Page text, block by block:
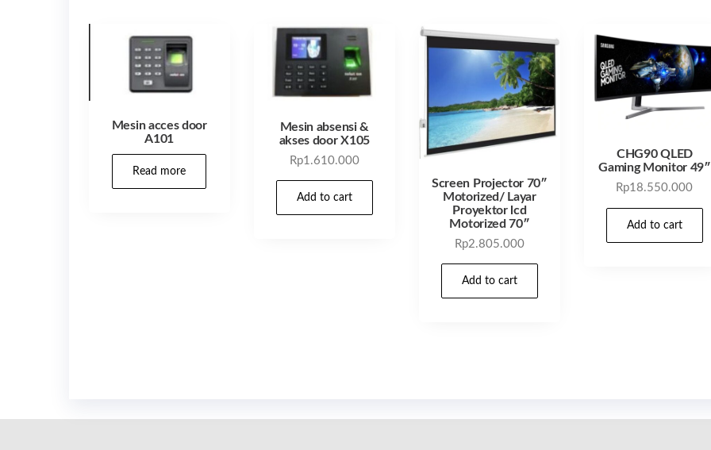
Mesin acces door
A101
Read more
Mesin absensi &
akses door X105
Rp1.610.000
Add to cart
Screen Projector 70″
Motorized/ Layar
Proyektor lcd
Motorized 70″
Rp2.805.000
Add to cart
CHG90 QLED
Gaming Monitor 49″
Rp18.550.000
Add to cart